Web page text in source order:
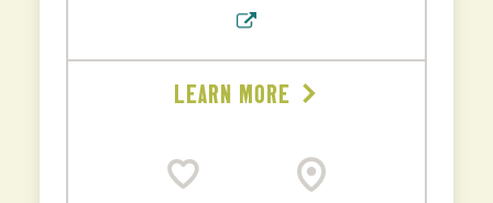
LEARN MORE